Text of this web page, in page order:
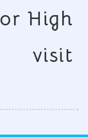
High
visit